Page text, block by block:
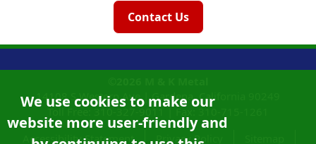
Contact Us
We use cookies to make our
website more user-friendly and
14108 S Western Ave |Gardena, California
Accessibility Statement
Privacy Policy